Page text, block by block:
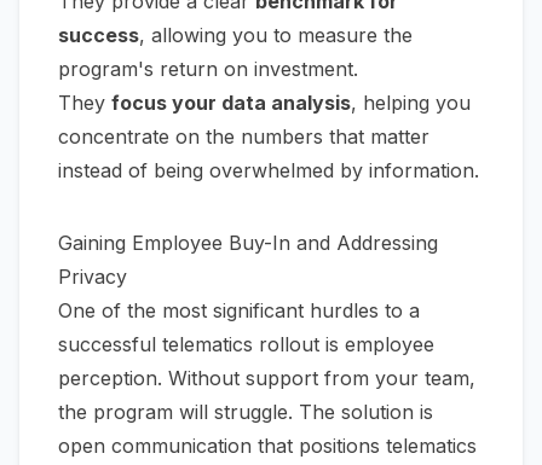
success, allowing you to measure the
program's return on investment.
They focus your data analysis, helping you
concentrate on the numbers that matter
instead of being overwhelmed by information.
Gaining Employee Buy-In and Addressing
Privacy
One of the most significant hurdles to a
successful telematics rollout is employee
perception. Without support from your team,
the program will struggle. The solution is
open communication that positions telematics